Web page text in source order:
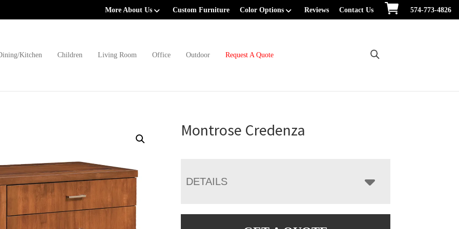
More About Us Custom Furniture Color Options Reviews Contact Us 574-773-4826
Kitchen Children Living Room Office Outdoor Request A Quote
Montrose Credenza
DETAILS